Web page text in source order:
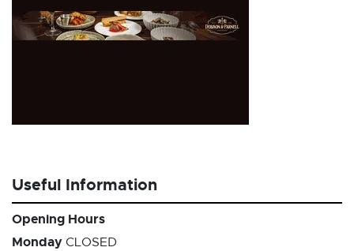
Useful Information
Opening Hours
Monday CLOSED